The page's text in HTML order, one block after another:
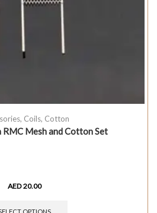
, Coils, Cotton
RMC Mesh and Cotton Set
AED20.00